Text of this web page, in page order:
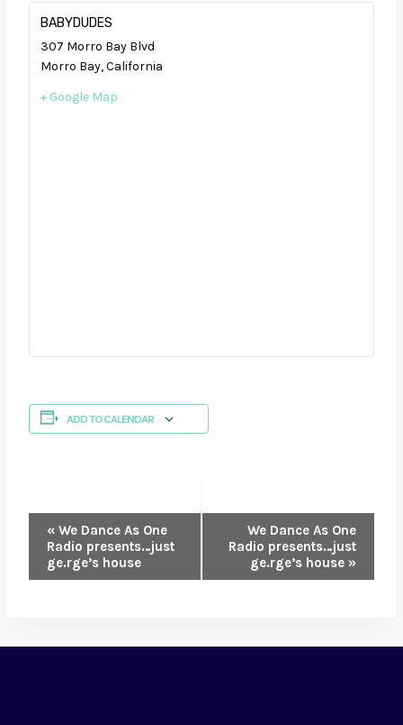
BABYDUDES
307 Morro Bay Blvd
Morro Bay,California
+ Google Map
ADD TO CALENDAR
EVENT
NAVIGATION
« We Dance As One
Radio presents…just
ge.rge’s house
We Dance As One
Radio presents…just
ge.rge’s house »